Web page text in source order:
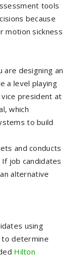
tools
because
motion sickness
are designing an
a level playing
vice president at
which
to build
and conducts
job candidates
alternative
using
to determine
Hilton